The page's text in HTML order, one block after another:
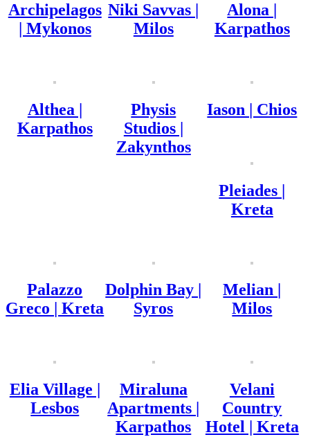
Archipelagos
| Mykonos
Niki Savvas |
Milos
Alona |
Karpathos
Althea |
Karpathos
Physis
Studios |
Zakynthos
Iason | Chios
Pleiades |
Kreta
Palazzo
Greco | Kreta
Dolphin Bay |
Syros
Melian |
Milos
Elia Village |
Lesbos
Miraluna
Apartments |
Karpathos
Velani
Country
Hotel | Kreta